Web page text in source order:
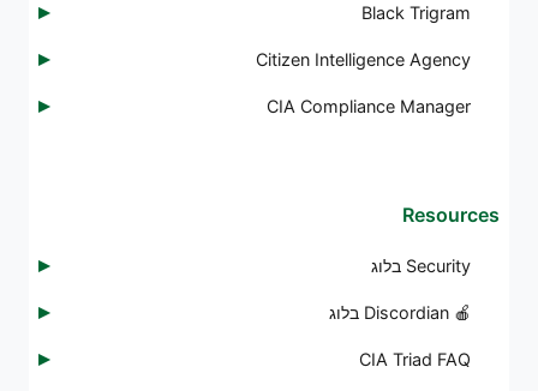
Black Trigram
Citizen Intelligence Agency
CIA Compliance Manager
Resources
Security בלוג
🍎 Discordian בלוג
CIA Triad FAQ